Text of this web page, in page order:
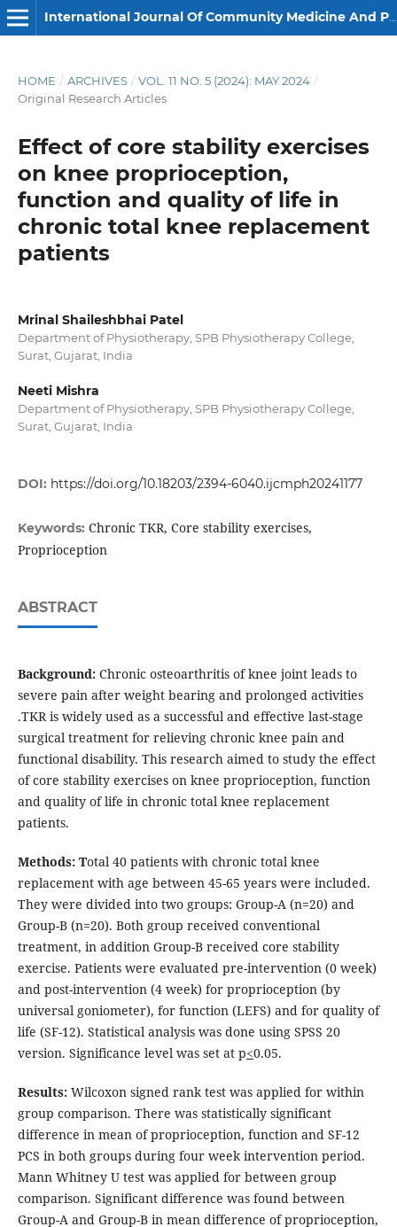
International Journal Of Community Medicine And Public Health
HOME / ARCHIVES / VOL. 11 NO. 5 (2024): MAY 2024 /
Original Research Articles
Effect of core stability exercises
on knee proprioception,
function and quality of life in
chronic total knee replacement
patients
Mrinal Shaileshbhai Patel
Department of Physiotherapy, SPB Physiotherapy College,
Surat, Gujarat, India
Neeti Mishra
Department of Physiotherapy, SPB Physiotherapy College,
Surat, Gujarat, India
DOI: https://doi.org/10.18203/2394-6040.ijcmph20241177
Keywords: Chronic TKR, Core stability exercises,
Proprioception
ABSTRACT
Background:Chronic osteoarthritis of knee joint leads to
severe pain after weight bearing and prolonged activities
.TKR is widely used as a successful and effective last-stage
surgical treatment for relieving chronic knee pain and
functional disability. This research aimed to study the effect
of core stability exercises on knee proprioception, function
and quality of life in chronic total knee replacement
patients.
Methods: Total 40 patients with chronic total knee
replacement with age between 45-65 years were included.
They were divided into two groups: Group-A (n=20) and
Group-B (n=20). Both group received conventional
treatment, in addition Group-B received core stability
exercise. Patients were evaluated pre-intervention (0 week)
and post-intervention (4 week) for proprioception (by
universal goniometer), for function (LEFS) and for quality of
life (SF-12). Statistical analysis was done using SPSS 20
version. Significance level was set at p<0.05.
Results:Wilcoxon signed rank test was applied for within
group comparison. There was statistically significant
difference in mean of proprioception, function and SF-12
PCS in both groups during four week intervention period.
Mann Whitney U test was applied for between group
comparison. Significant difference was found between
Group-A and Group-B in mean difference of proprioception,